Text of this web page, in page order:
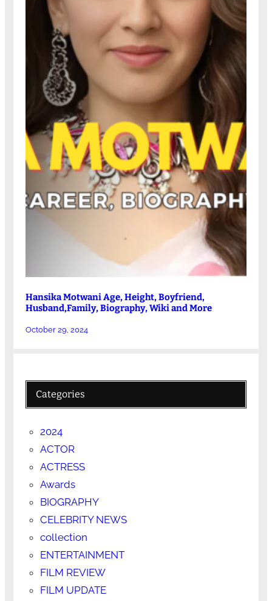
Hansika Motwani Age, Height, Boyfriend,
Husband,Family, Biography, Wiki and More
October 29, 2024
Categories
2024
ACTOR
ACTRESS
Awards
BIOGRAPHY
CELEBRITY NEWS
collection
ENTERTAINMENT
FILM REVIEW
FILM UPDATE